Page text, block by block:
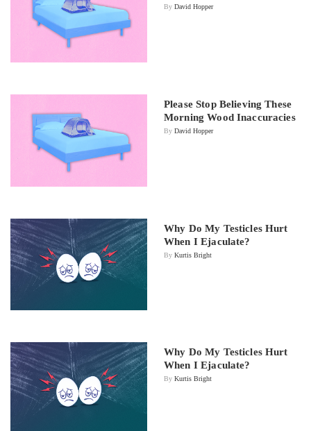
By David Hopper
Please Stop Believing These
Morning Wood Inaccuracies
By David Hopper
Why Do My Testicles Hurt
When I Ejaculate?
By Kurtis Bright
Why Do My Testicles Hurt
When I Ejaculate?
By Kurtis Bright